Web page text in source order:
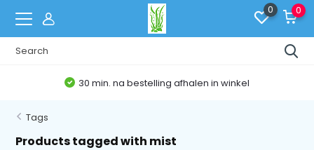
0 0
30 min. na bestelling afhalen in winkel
Tags
Products tagged with mist